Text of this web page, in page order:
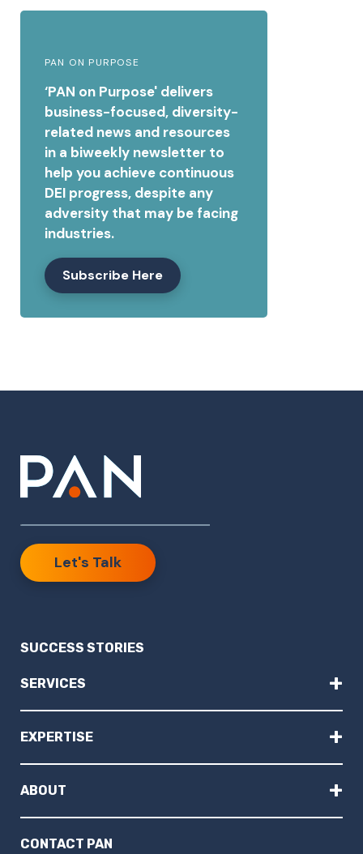
PAN ON PURPOSE
‘PAN on Purpose' delivers
business-focused, diversity-
related news and resources
in a biweekly newsletter to
help you achieve continuous
DEI progress, despite any
adversity that may be facing
industries.
Subscribe Here
Let's Talk
SUCCESS STORIES
SERVICES +
EXPERTISE +
ABOUT +
CONTACT PAN